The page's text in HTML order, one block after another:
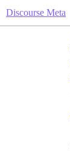
Discourse Meta